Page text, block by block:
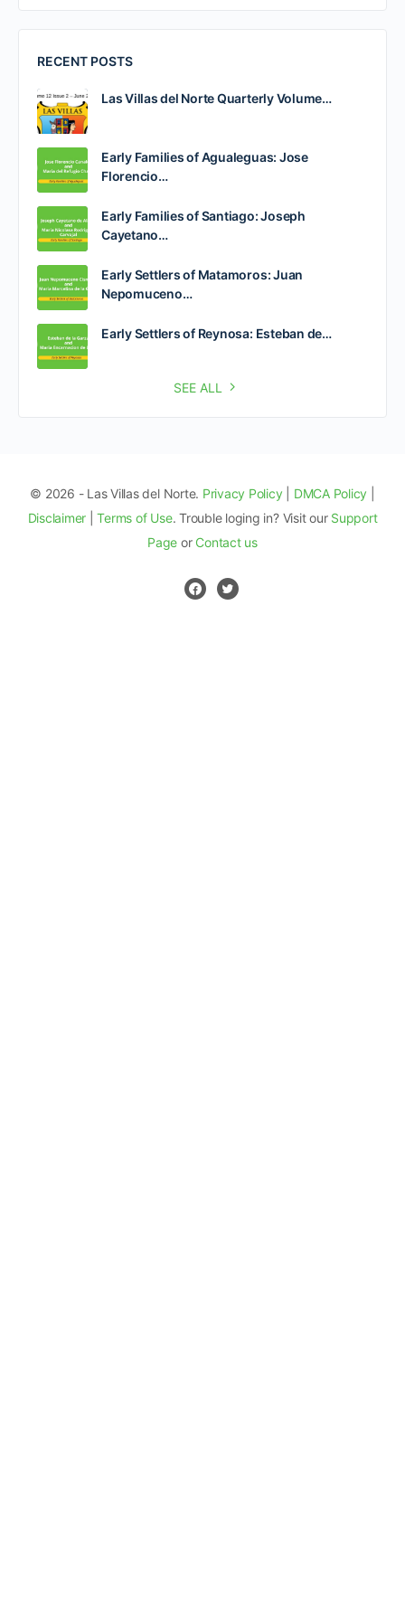
RECENT POSTS
Las Villas del Norte Quarterly Volume…
Early Families of Agualeguas: Jose
Florencio…
Early Families of Santiago: Joseph
Cayetano…
Early Settlers of Matamoros: Juan
Nepomuceno…
Early Settlers of Reynosa: Esteban de…
SEE ALL
© 2026 - Las Villas del Norte. Privacy Policy DMCA Policy
Disclaimer |Terms of Use. Trouble loging in? Visit our Support
Page or Contact us